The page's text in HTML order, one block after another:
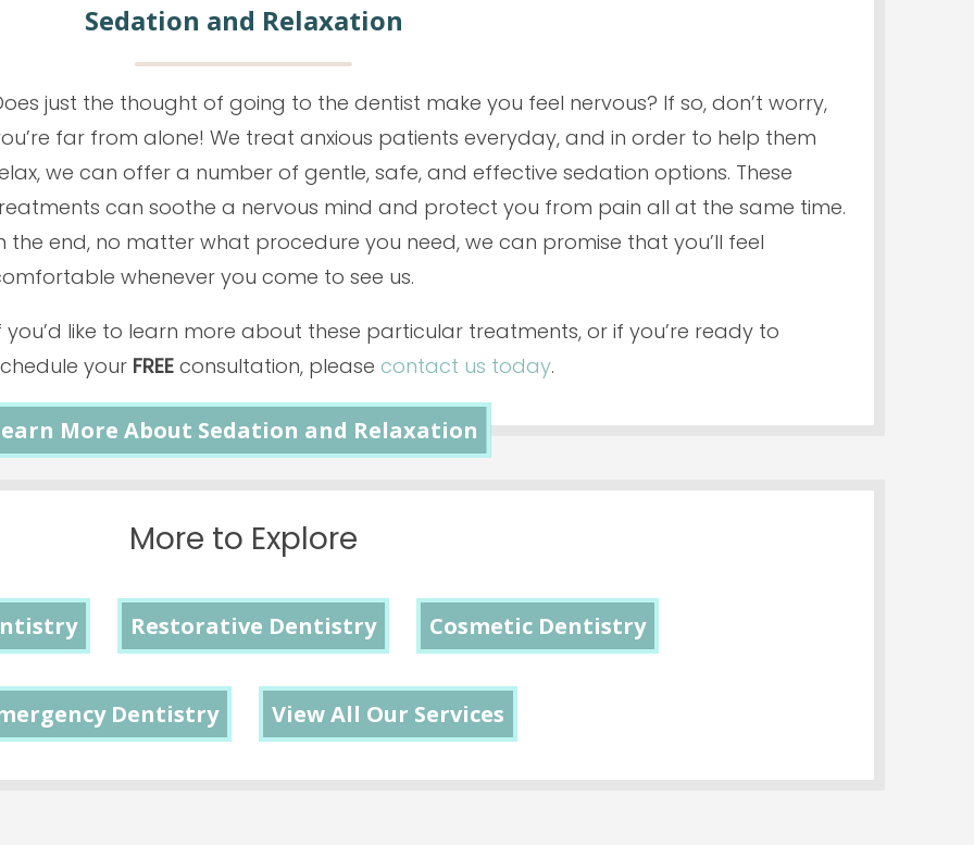
Sedation and Relaxation
just the thought of going to the dentist make you feel nervous? If so, don’t worry,
far from alone! We treat anxious patients everyday, and in order to help them
we can offer a number of gentle, safe, and effective sedation options. These
can soothe a nervous mind and protect you from pain all at the same time.
the end, no matter what procedure you need, we can promise that you’ll feel
whenever you come to see us.
More About Sedation and Relaxation
you’d like to learn more about these particular treatments, or if you’re ready to
your FREE consultation, please contact us today.
More to Explore
Restorative Dentistry Cosmetic Dentistry
Dentistry View All Our Services